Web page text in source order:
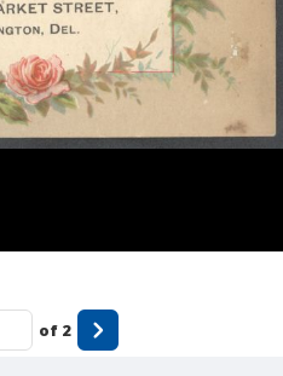
of 2